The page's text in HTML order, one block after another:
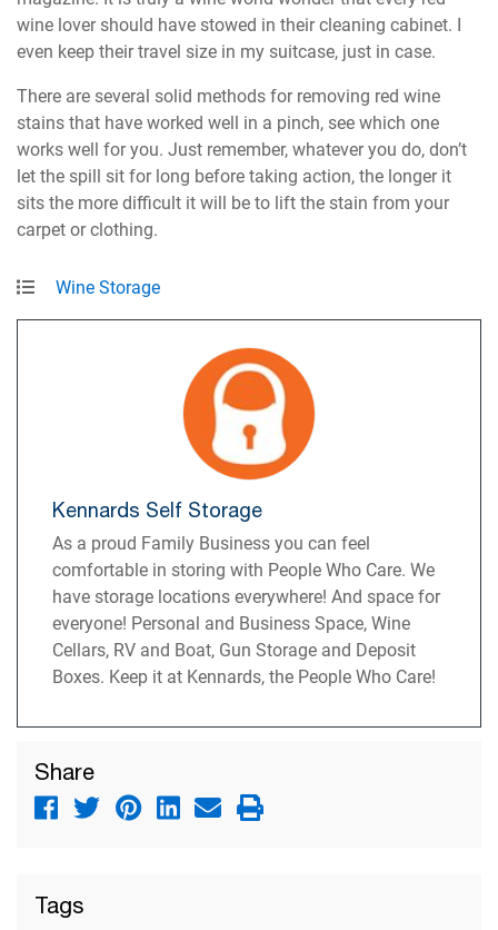
wine lover should have stowed in their cleaning cabinet. I
even keep their travel size in my suitcase, just in case.
There are several solid methods for removing red wine
stains that have worked well in a pinch, see which one
works well for you. Just remember, whatever you do, don’t
let the spill sit for long before taking action, the longer it
sits the more difficult it will be to lift the stain from your
carpet or clothing.
Wine Storage
Kennards Self Storage
As a proud Family Business you can feel
comfortable in storing with People Who Care. We
have storage locations everywhere! And space for
everyone! Personal and Business Space, Wine
Cellars, RV and Boat, Gun Storage and Deposit
Boxes. Keep it at Kennards, the People Who Care!
Share
Tags